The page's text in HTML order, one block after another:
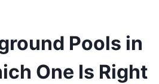
Pools in
One Is Right